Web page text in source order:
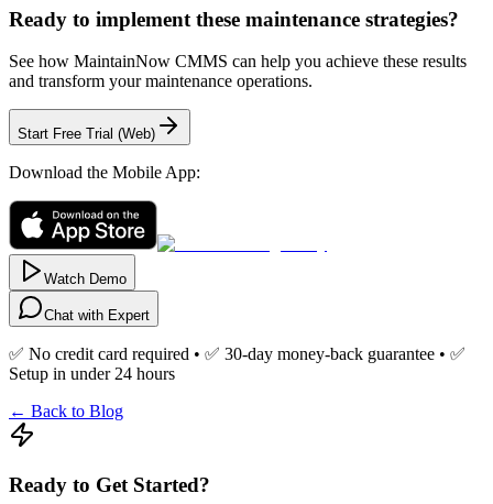
Ready to implement these maintenance strategies?
See how MaintainNow CMMS can help you achieve these results
and transform your maintenance operations.
Start Free Trial (Web)
Download the Mobile App:
Watch Demo
Chat with Expert
✅ No credit card required • ✅ 30-day money-back guarantee • ✅
Setup in under 24 hours
← Back to Blog
Ready to Get Started?